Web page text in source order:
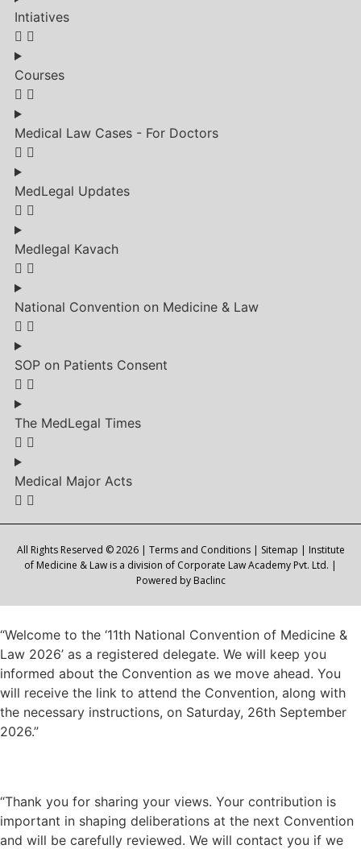
Intiatives
Courses
Medical Law Cases - For Doctors
MedLegal Updates
Medlegal Kavach
National Convention on Medicine & Law
SOP on Patients Consent
The MedLegal Times
Medical Major Acts
All Rights Reserved © 2026 | Terms and Conditions | Sitemap | Institute
of Medicine & Law is a division of Corporate Law Academy Pvt. Ltd. |
Powered by Baclinc
“Welcome to the ‘11th National Convention of Medicine &
Law 2026’ as a registered delegate. We will keep you
informed about the Convention as we move ahead. You
will receive the link to attend the Convention, along with
the necessary instructions, on Saturday, 26th September
2026.”
“Thank you for sharing your views. Your contribution is
important in shaping deliberations at the next Convention
and will be carefully reviewed. We will contact you if we